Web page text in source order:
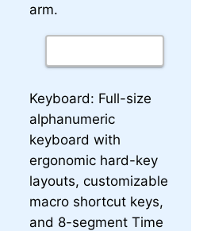
arm.
Keyboard: Full-size
alphanumeric
keyboard with
ergonomic hard-key
layouts, customizable
macro shortcut keys,
and 8-segment Time